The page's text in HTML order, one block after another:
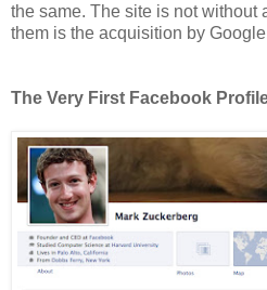
the same. The site is not without
them is the acquisition by
The Very First Facebook